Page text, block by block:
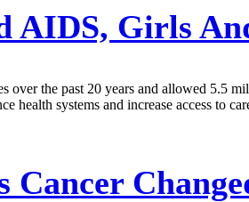
AIDS, Girls
the past 20 years and allowed 5.5
health systems and increase access to
Cancer